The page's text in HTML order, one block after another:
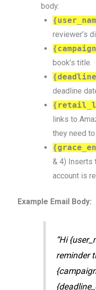
body:
reviewer’s
book’s title.
deadline
links to
they need
& 4) Inserts
account is
Example Email Body:
“Hi
reminder